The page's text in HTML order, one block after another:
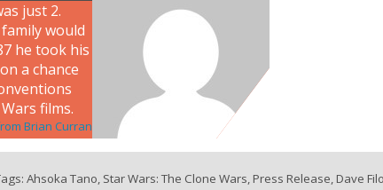
just 2.
would
he took his
a chance
films.
Brian Curran
Ahsoka Tano, Star Wars: The Clone Wars,Press Release,Dave